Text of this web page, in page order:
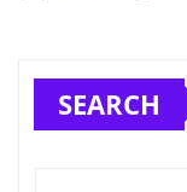
SEARCH